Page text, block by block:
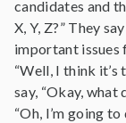
candidates and
X, Y, Z?” They
important issues
“Well, I think it’s
say, “Okay, what
“Oh, I’m going